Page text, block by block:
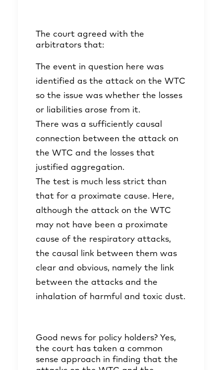
The court agreed with the
arbitrators that:
The event in question here was
identified as the attack on the WTC
so the issue was whether the losses
or liabilities arose from it.
There was a sufficiently causal
connection between the attack on
the WTC and the losses that
justified aggregation.
The test is much less strict than
that for a proximate cause. Here,
although the attack on the WTC
may not have been a proximate
cause of the respiratory attacks,
the causal link between them was
clear and obvious, namely the link
between the attacks and the
inhalation of harmful and toxic dust.
Good news for policy holders? Yes,
the court has taken a common
sense approach in finding that the